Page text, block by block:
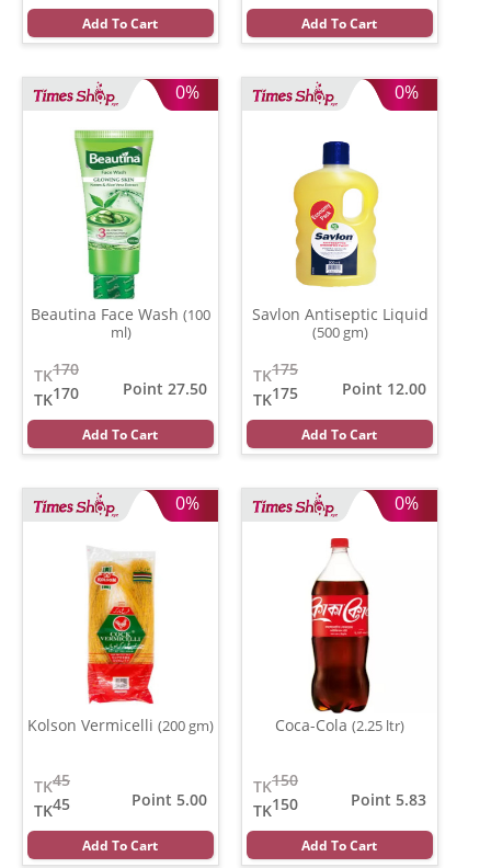
Add To Cart Add To Cart
0%
Beautina Face Wash (100
ml)
170
TK
170
TK
Point 27.50
Add To Cart
0%
Savlon Antiseptic Liquid
(500 gm)
175
TK
175
TK
Point 12.00
Add To Cart
0%
Kolson Vermicelli (200 gm)
45
TK
45
TK
Point 5.00
Add To Cart
0%
Coca-Cola (2.25 ltr)
150
TK
150
TK
Point 5.83
Add To Cart